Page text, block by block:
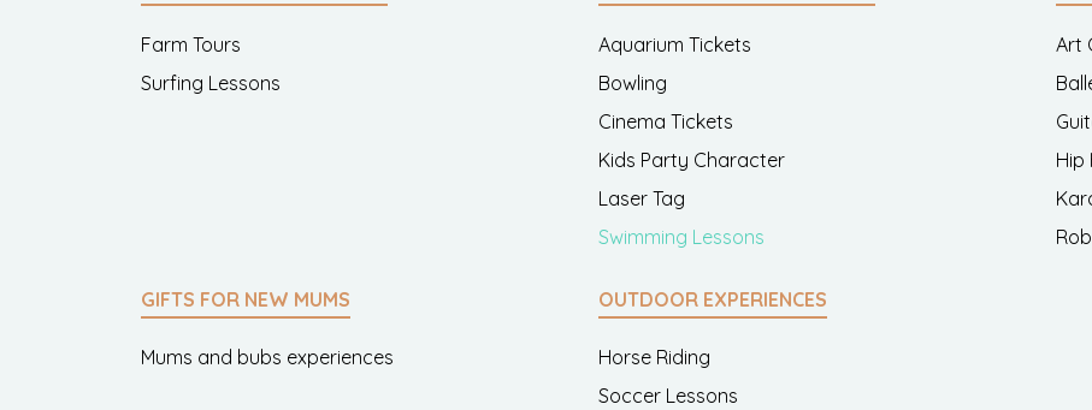
Farm Tours
Surfing Lessons
Aquarium Tickets
Bowling
Cinema Tickets
Kids Party Character
Laser Tag
Swimming Lessons
Art
Hip
GIFTS FOR NEW MUMS
Mums and bubs experiences
OUTDOOR EXPERIENCES
Horse Riding
Soccer Lessons